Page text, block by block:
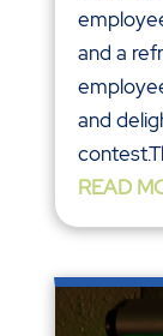
and a
and
READ